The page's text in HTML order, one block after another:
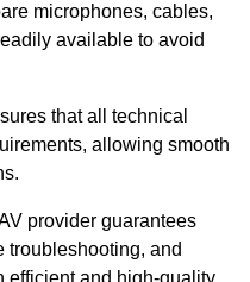
microphones, cables,
available to avoid
that all technical
allowing smooth
provider guarantees
troubleshooting, and